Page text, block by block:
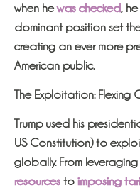
when hewas checked,
dominant position set
creating an ever more
American public.
The Exploitation: Flexing
Trump used his
US Constitution) to
globally. From
resources to imposing